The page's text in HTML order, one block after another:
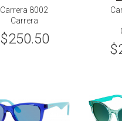
Carrera 8002
Carrera
$250.50